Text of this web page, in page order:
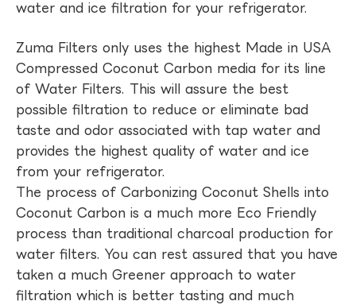
water and ice filtration for your refrigerator.
Zuma Filters only uses the highest Made in USA
Compressed Coconut Carbon media for its line
of Water Filters. This will assure the best
possible filtration to reduce or eliminate bad
taste and odor associated with tap water and
provides the highest quality of water and ice
from your refrigerator.
The process of Carbonizing Coconut Shells into
Coconut Carbon is a much more Eco Friendly
process than traditional charcoal production for
water filters. You can rest assured that you have
taken a much Greener approach to water
filtration which is better tasting and much